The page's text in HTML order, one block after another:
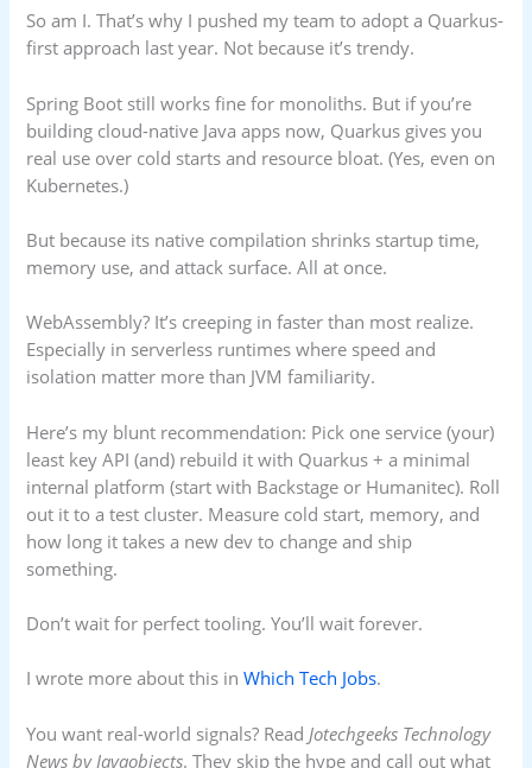
So am I. That’s why I pushed my team to adopt a Quarkus-
first approach last year. Not because it’s trendy.
Spring Boot still works fine for monoliths. But if you’re
building cloud-native Java apps now, Quarkus gives you
real use over cold starts and resource bloat. (Yes, even on
Kubernetes.)
But because its native compilation shrinks startup time,
memory use, and attack surface. All at once.
WebAssembly? It’s creeping in faster than most realize.
Especially in serverless runtimes where speed and
isolation matter more than JVM familiarity.
Here’s my blunt recommendation: Pick one service (your)
least key API (and) rebuild it with Quarkus + a minimal
internal platform (start with Backstage or Humanitec). Roll
out it to a test cluster. Measure cold start, memory, and
how long it takes a new dev to change and ship
something.
Don’t wait for perfect tooling. You’ll wait forever.
I wrote more about this inWhich Tech Jobs.
You want real-world signals? Read Jotechgeeks Technology
News by Javaobjects. They skip the hype and call out what